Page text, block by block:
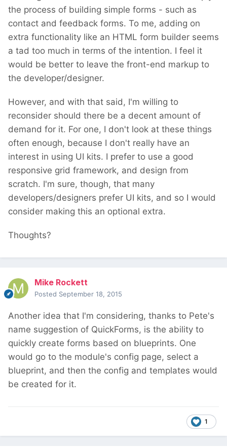
the process of building simple forms - such as
contact and feedback forms. To me, adding on
extra functionality like an HTML form builder seems
a tad too much in terms of the intention. I feel it
would be better to leave the front-end markup to
the developer/designer.
However, and with that said, I'm willing to
reconsider should there be a decent amount of
demand for it. For one, I don't look at these things
often enough, because I don't really have an
interest in using UI kits. I prefer to use a good
responsive grid framework, and design from
scratch. I'm sure, though, that many
developers/designers prefer UI kits, and so I would
consider making this an optional extra.
Thoughts?
Mike Rockett
Posted September 18, 2015
Another idea that I'm considering, thanks to Pete's
name suggestion of QuickForms, is the ability to
quickly create forms based on blueprints. One
would go to the module's config page, select a
blueprint, and then the config and templates would
be created for it.
1